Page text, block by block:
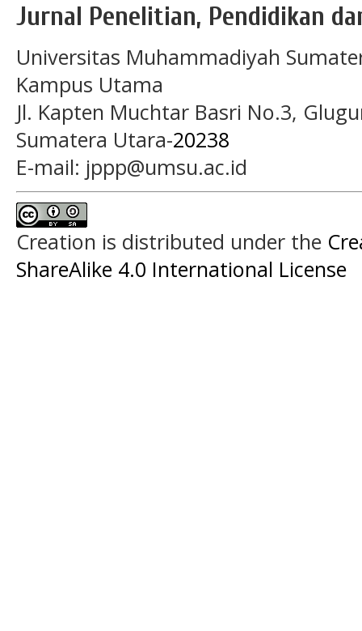
Jurnal Penelitian, Pendidikan
Universitas Muhammadiyah
Kampus Utama
Jl. Kapten Muchtar Basri No.3,
Sumatera Utara-20238
E-mail: jppp@umsu.ac.id
Creation is distributed under the
ShareAlike 4.0 International License